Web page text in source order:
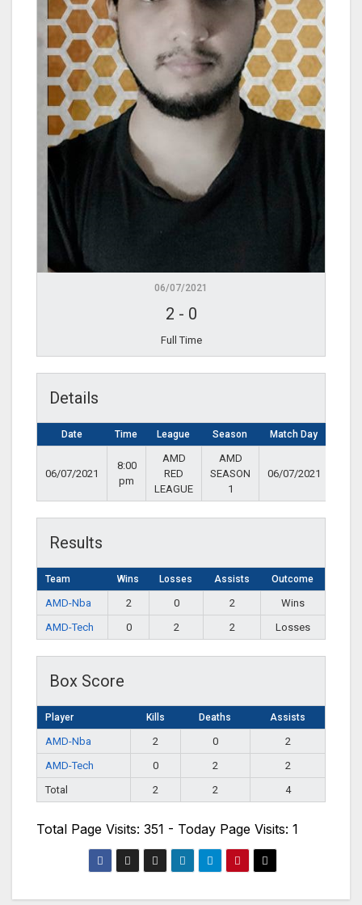
06/07/2021
2 - 0
Full Time
Details
Date Time League Season Match Day
06/07/2021
8:00
pm
AMD
RED
LEAGUE
AMD
SEASON
1
06/07/2021
Results
Team Wins Losses Assists Outcome
AMD-Nba 2 0 2
Wins
AMD-Tech
0 2 2 Losses
Box Score
Player Kills Deaths Assists
AMD-Nba 2 0
2
AMD-Tech
0 2
2
Total
2 2 4
Total Page Visits: 351 - Today Page Visits: 1